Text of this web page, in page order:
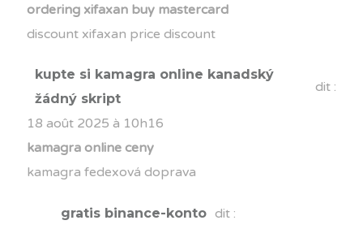
ordering xifaxan buy mastercard
discount xifaxan price discount
kupte si kamagra online kanadský
žádný skript
dit :
18 août 2025 à 10h16
kamagra online ceny
kamagra fedexová doprava
gratis binance-konto dit :